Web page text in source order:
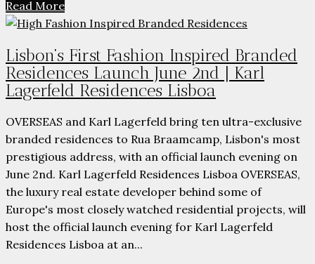
Read More
Lisbon’s First Fashion Inspired Branded
Residences Launch June 2nd | Karl
Lagerfeld Residences Lisboa
OVERSEAS and Karl Lagerfeld bring ten ultra-exclusive
branded residences to Rua Braamcamp, Lisbon's most
prestigious address, with an official launch evening on
June 2nd. Karl Lagerfeld Residences Lisboa OVERSEAS,
the luxury real estate developer behind some of
Europe's most closely watched residential projects, will
host the official launch evening for Karl Lagerfeld
Residences Lisboa at an...